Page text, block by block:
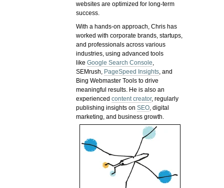
websites are optimized for long-term
success.
With a hands-on approach, Chris has
worked with corporate brands, startups,
and professionals across various
industries, using advanced tools
likeGoogle Search Console,
SEMrush, PageSpeed Insights, and
Bing Webmaster Tools to drive
meaningful results. He is also an
experiencedcontent creator, regularly
publishing insights onSEO, digital
marketing, and business growth.